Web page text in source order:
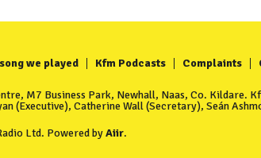
we played Kfm Podcasts Complaints
M7 Business Park, Newhall, Naas, Co. Kildare.
(Executive), Catherine Wall (Secretary), Seán
Ltd. Powered byAiir.